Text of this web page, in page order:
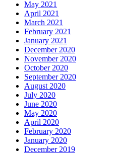
May 2021
April 2021
March 2021
February 2021
January 2021
December 2020
November 2020
October 2020
September 2020
August 2020
July 2020
June 2020
May 2020
April 2020
February 2020
January 2020
December 2019